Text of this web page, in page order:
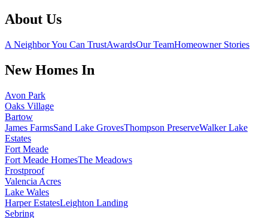
About Us
A Neighbor You Can TrustAwardsOur TeamHomeowner Stories
New Homes In
Avon Park
Oaks Village
Bartow
James FarmsSand Lake GrovesThompson PreserveWalker Lake
Estates
Fort Meade
Fort Meade HomesThe Meadows
Frostproof
Valencia Acres
Lake Wales
Harper EstatesLeighton Landing
Sebring